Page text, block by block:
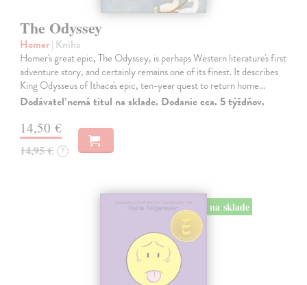
The Odyssey
Homer| Kniha
Homer's great epic, The Odyssey, is perhaps Western literature's first
adventure story, and certainly remains one of its finest. It describes
King Odysseus of Ithaca's epic, ten-year quest to return home…
Dodávateľ nemá titul na sklade. Dodanie cca. 5 týždňov.
14,50 €
14,95 € ?
na sklade